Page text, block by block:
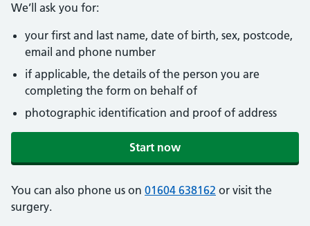
We’ll ask you for:
your first and last name, date of birth, sex, postcode,
email and phone number
if applicable, the details of the person you are
completing the form on behalf of
photographic identification and proof of address
Start now
You can also phone us on 01604 638162 or visit the
surgery.